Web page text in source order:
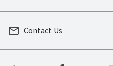
Contact Us